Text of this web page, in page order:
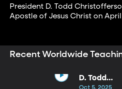
President D. Todd
Apostle of Jesus Christ on
Latter-day Saints on October
Recent Worldwide
D. Todd
Oct 5, 2025